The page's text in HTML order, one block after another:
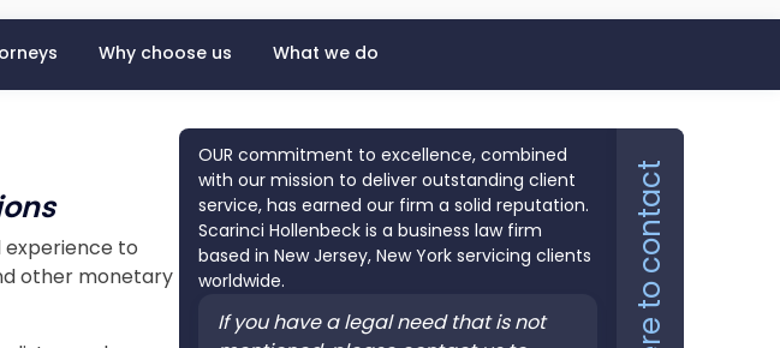
Why choose us What we do
experience to
other monetary
OUR commitment to excellence, combined
with our mission to deliver outstanding client
service, has earned our firm a solid reputation.
Scarinci Hollenbeck is a business law firm
based in New Jersey, New York servicing clients
worldwide.
If you have a legal need that is not